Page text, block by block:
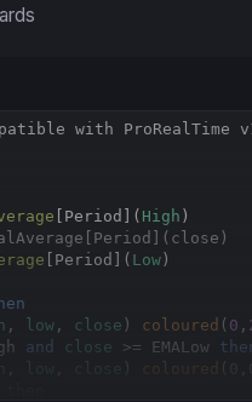
with ProRealTime
Period]( High
Period]( Low )
, low , close ) coloured ( 0 ,
and close >= EMALow
coloured 0